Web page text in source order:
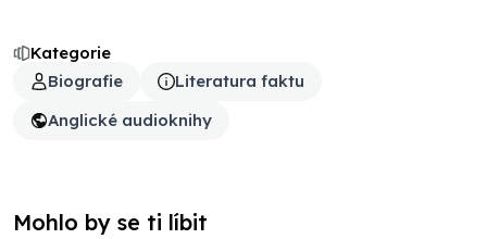
Kategorie
Biografie
Literatura faktu
Anglické audioknihy
Mohlo by se ti líbit